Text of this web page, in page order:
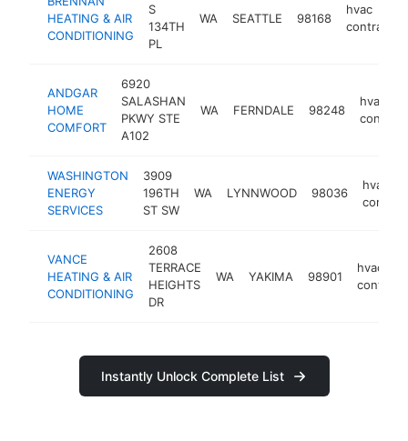
HEATING & AIR
CONDITIONING
S
134TH
PL
WA SEATTLE 98168
hvac
contractor
ANDGAR
HOME
COMFORT
6920
SALASHAN
PKWY STE
A102
WA FERNDALE 98248
hvac
WASHINGTON
ENERGY
SERVICES
3909
196TH
ST SW
WA LYNNWOOD 98036
hvac
VANCE
HEATING & AIR
CONDITIONING
2608
TERRACE
HEIGHTS
DR
WA YAKIMA 98901
hvac
Instantly Unlock Complete List